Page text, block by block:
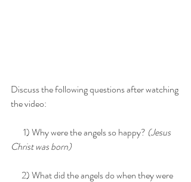
Discuss the following questions after watching
the video:
       1) Why were the angels so happy?
(Jesus
Christ was born)